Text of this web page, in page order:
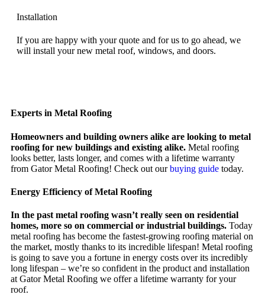
Installation
If you are happy with your quote and for us to go ahead, we
will install your new metal roof, windows, and doors.
Experts in Metal Roofing
Homeowners and building owners alike are looking to metal
roofing for new buildings and existing alike. Metal roofing
looks better, lasts longer, and comes with a lifetime warranty
from Gator Metal Roofing! Check out ourbuying guide today.
Energy Efficiency of Metal Roofing
In the past metal roofing wasn’t really seen on residential
homes, more so on commercial or industrial buildings. Today
metal roofing has become the fastest-growing roofing material on
the market, mostly thanks to its incredible lifespan! Metal roofing
is going to save you a fortune in energy costs over its incredibly
long lifespan – we’re so confident in the product and installation
at Gator Metal Roofing we offer a lifetime warranty for your
roof.